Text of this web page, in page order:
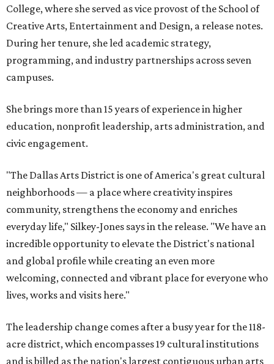
College, where she served as vice provost of the School of
Creative Arts, Entertainment and Design, a release notes.
During her tenure, she led academic strategy,
programming, and industry partnerships across seven
campuses.
She brings more than 15 years of experience in higher
education, nonprofit leadership, arts administration, and
civic engagement.
"The Dallas Arts District is one of America's great cultural
neighborhoods — a place where creativity inspires
community, strengthens the economy and enriches
everyday life," Silkey-Jones says in the release. "We have an
incredible opportunity to elevate the District's national
and global profile while creating an even more
welcoming, connected and vibrant place for everyone who
lives, works and visits here."
The leadership change comes after a busy year for the 118-
acre district, which encompasses 19 cultural institutions
and is billed as the nation's largest contiguous urban arts